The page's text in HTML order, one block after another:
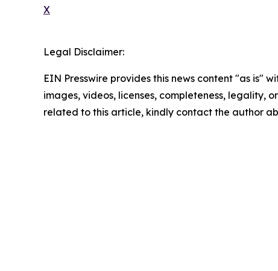
X
Legal Disclaimer:
EIN Presswire provides this news content "as is"
images, videos, licenses, completeness, legality,
related to this article, kindly contact the author